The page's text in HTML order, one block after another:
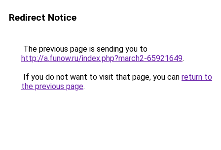
Redirect Notice
The previous page is sending you to
http://a.funow.ru/index.php?march2-65921649.
If you do not want to visit that page, you can return to
the previous page.